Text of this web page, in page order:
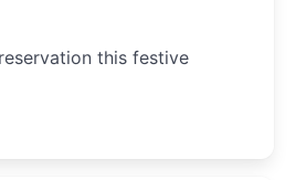
this festive